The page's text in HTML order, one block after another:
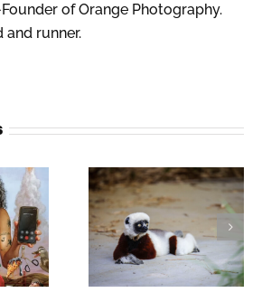
of Orange Photography.
and runner.